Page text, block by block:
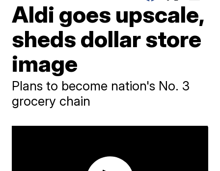
Aldi goes upscale,
sheds dollar store
image
Plans to become nation's No. 3
grocery chain